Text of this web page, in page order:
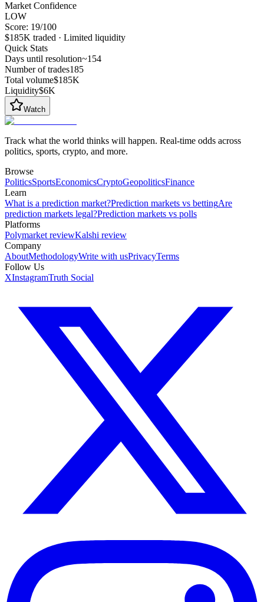
Market Confidence
LOW
Score: 19/100
$185K traded · Limited liquidity
Quick Stats
Days until resolution~154
Number of trades185
Total volume$185K
Liquidity$6K
Watch
Track what the world thinks will happen. Real-time odds across
politics, sports, crypto, and more.
Browse
PoliticsSportsEconomicsCryptoGeopoliticsFinance
Learn
What is a prediction market?Prediction markets vs bettingAre
prediction markets legal?Prediction markets vs polls
Platforms
Polymarket reviewKalshi review
Company
AboutMethodologyWrite with usPrivacyTerms
Follow Us
XInstagramTruth Social